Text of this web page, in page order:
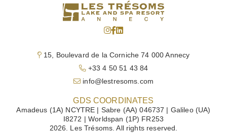
15, Boulevard de la Corniche 74 000 Annecy
+33 4 50 51 43 84
info@lestresoms.com
GDS COORDINATES
Amadeus (1A) NCYTRE | Sabre (AA) 046737 | Galileo (UA)
I8272 | Worldspan (1P) FR253
2026. Les Trésoms. All rights reserved.